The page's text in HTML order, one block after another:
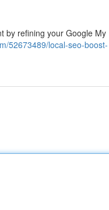
by refining your Google My
52673489/local-seo-boost-